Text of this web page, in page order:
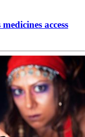
access